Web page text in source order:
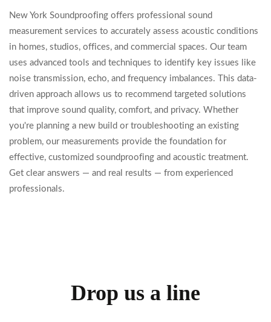
New York Soundproofing offers professional sound
measurement services to accurately assess acoustic conditions
in homes, studios, offices, and commercial spaces. Our team
uses advanced tools and techniques to identify key issues like
noise transmission, echo, and frequency imbalances. This data-
driven approach allows us to recommend targeted solutions
that improve sound quality, comfort, and privacy. Whether
you're planning a new build or troubleshooting an existing
problem, our measurements provide the foundation for
effective, customized soundproofing and acoustic treatment.
Get clear answers — and real results — from experienced
professionals.
Drop us a line